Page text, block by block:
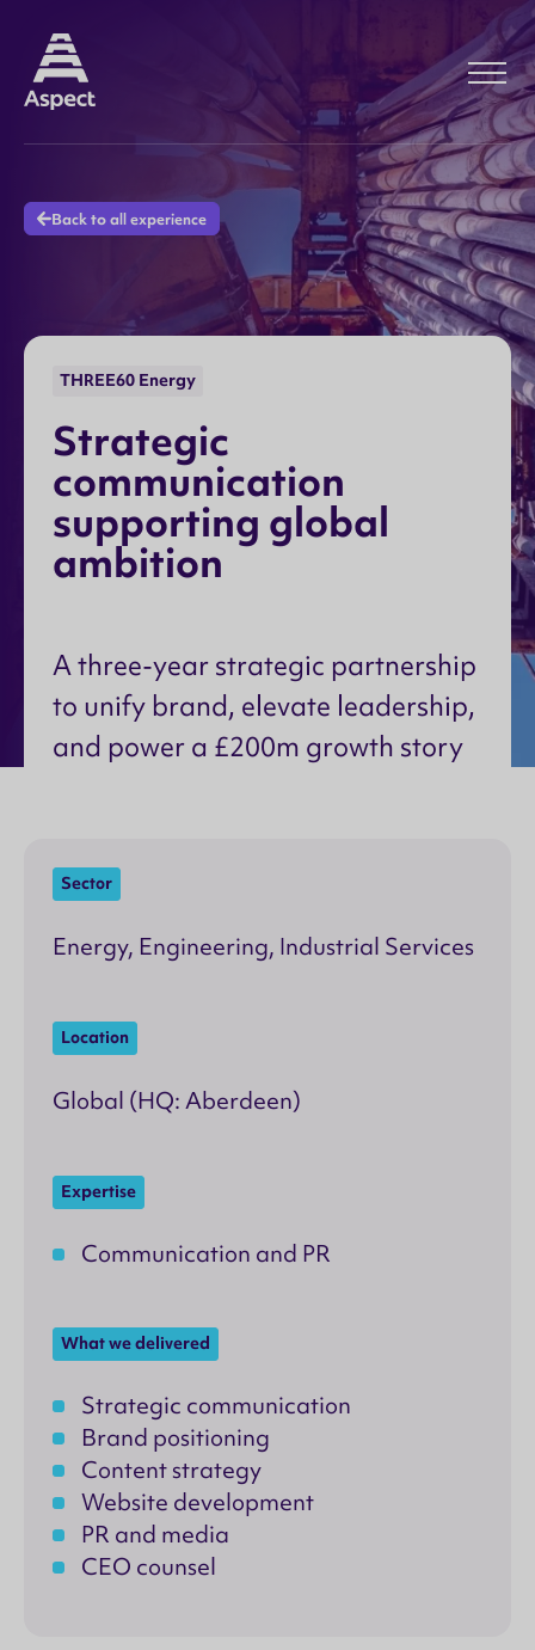
Back to all experience
THREE60 Energy
Strategic
communication
supporting global
ambition
A three-year strategic partnership
to unify brand, elevate leadership,
and power a £200m growth story
Sector
Energy, Engineering, Industrial Services
Location
Global (HQ: Aberdeen)
Expertise
Communication and PR
What we delivered
Strategic communication
Brand positioning
Content strategy
Website development
PR and media
CEO counsel